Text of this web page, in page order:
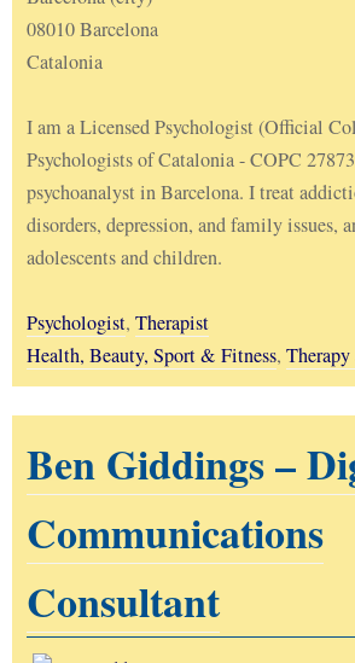
08010 Barcelona
Catalonia
I am a Licensed Psychologist (Official
Psychologists of Catalonia - COPC
psychoanalyst in Barcelona. I treat
disorders, depression, and family issues,
adolescents and children.
Psychologist, Therapist
Health, Beauty, Sport & Fitness,
Ben Giddings –
Communications
Consultant